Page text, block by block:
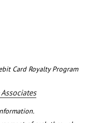
Card Royalty Program